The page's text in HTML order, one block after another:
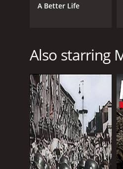
A Better Life
Also starring